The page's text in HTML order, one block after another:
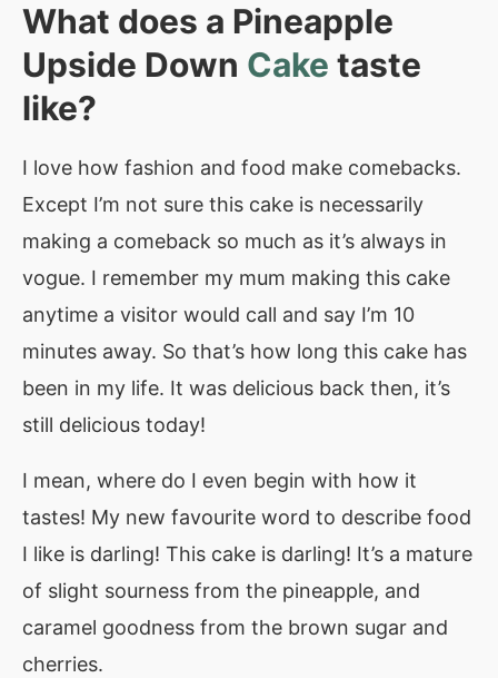
What does a Pineapple
Upside Down Cake taste
like?
I love how fashion and food make comebacks.
Except I’m not sure this cake is necessarily
making a comeback so much as it’s always in
vogue. I remember my mum making this cake
anytime a visitor would call and say I’m 10
minutes away. So that’s how long this cake has
been in my life. It was delicious back then, it’s
still delicious today!
I mean, where do I even begin with how it
tastes! My new favourite word to describe food
I like is darling! This cake is darling! It’s a mature
of slight sourness from the pineapple, and
caramel goodness from the brown sugar and
cherries.